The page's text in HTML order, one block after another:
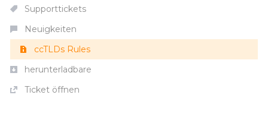
Supporttickets
Neuigkeiten
ccTLDs Rules
herunterladbare
Ticket öffnen